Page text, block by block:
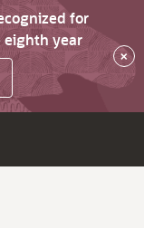
for
eighth year
×